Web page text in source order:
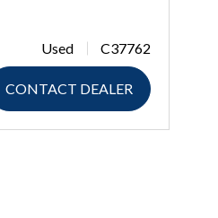
Used C37762
CONTACT DEALER